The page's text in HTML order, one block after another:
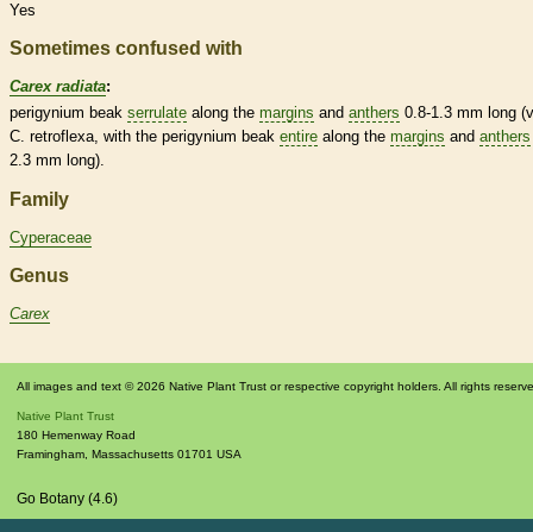
Yes
Sometimes confused with
Carex radiata:
perigynium beak serrulate along the margins and anthers 0.8-1.3 mm long
C. retroflexa, with the perigynium beak entire along the margins and anthers
2.3 mm long).
Family
Cyperaceae
Genus
Carex
All images and text © 2026 Native Plant Trust or respective copyright holders. All rights
Native Plant Trust
180 Hemenway Road
Framingham Massachusetts 01701 USA
Go Botany (4.6)